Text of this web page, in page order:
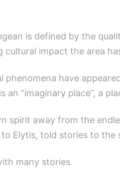
is defined by the
impact the area
phenomena have
an “imaginary place”, a
spirit away from the
Elytis, told stories to
many stories.